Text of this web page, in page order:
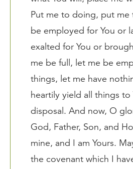
Put me to doing, put me
be employed for You or
exalted for You or
me be full, let me be
things, let me have
heartily yield all things to
disposal. And now, O
God, Father, Son, and
mine, and I am Yours.
the covenant which I